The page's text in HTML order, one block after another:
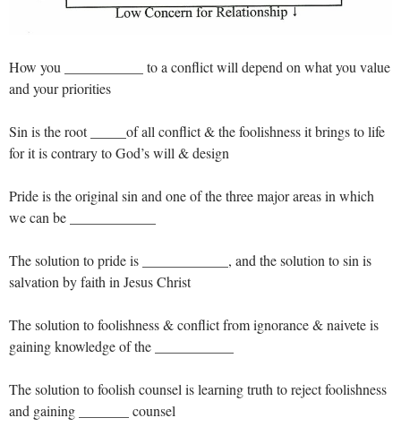
How you ___________ to a conflict will depend on what you value
and your priorities
Sin is the root _____of all conflict & the foolishness it brings to life
for it is contrary to God’s will & design
Pride is the original sin and one of the three major areas in which
we can be ____________
The solution to pride is ____________, and the solution to sin is
salvation by faith in Jesus Christ
The solution to foolishness & conflict from ignorance & naivete is
gaining knowledge of the ___________
The solution to foolish counsel is learning truth to reject foolishness
and gaining _______ counsel